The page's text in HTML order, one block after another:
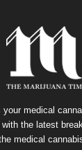
medical
the latest
medical